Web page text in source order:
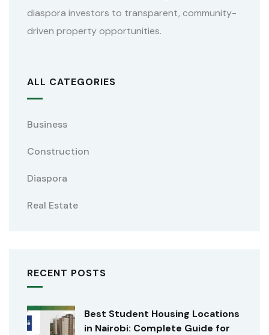
diaspora investors to transparent, community-
driven property opportunities.
ALL CATEGORIES
Business
Construction
Diaspora
Real Estate
RECENT POSTS
Best Student Housing Locations
in Nairobi: Complete Guide for